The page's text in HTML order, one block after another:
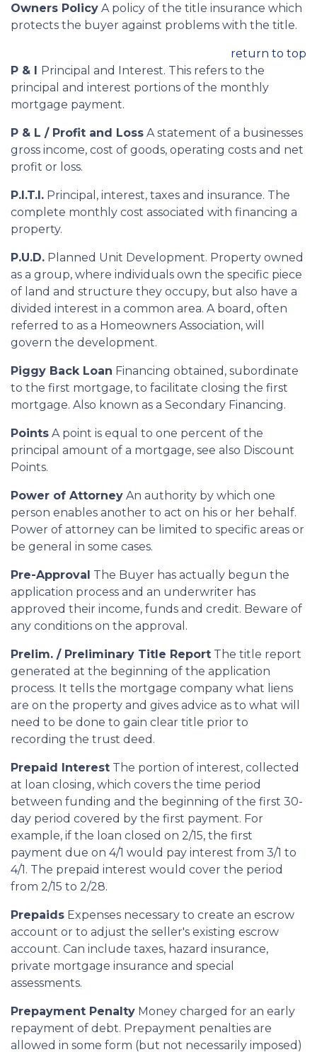
Owners Policy A policy of the title insurance which
protects the buyer against problems with the title.
return to top
P & I Principal and Interest. This refers to the
principal and interest portions of the monthly
mortgage payment.
P & L / Profit and Loss A statement of a businesses
gross income, cost of goods, operating costs and net
profit or loss.
P.I.T.I. Principal, interest, taxes and insurance. The
complete monthly cost associated with financing a
property.
P.U.D. Planned Unit Development. Property owned
as a group, where individuals own the specific piece
of land and structure they occupy, but also have a
divided interest in a common area. A board, often
referred to as a Homeowners Association, will
govern the development.
Piggy Back Loan Financing obtained, subordinate
to the first mortgage, to facilitate closing the first
mortgage. Also known as a Secondary Financing.
Points A point is equal to one percent of the
principal amount of a mortgage, see also Discount
Points.
Power of Attorney An authority by which one
person enables another to act on his or her behalf.
Power of attorney can be limited to specific areas or
be general in some cases.
Pre-Approval The Buyer has actually begun the
application process and an underwriter has
approved their income, funds and credit. Beware of
any conditions on the approval.
Prelim. / Preliminary Title Report The title report
generated at the beginning of the application
process. It tells the mortgage company what liens
are on the property and gives advice as to what will
need to be done to gain clear title prior to
recording the trust deed.
Prepaid Interest The portion of interest, collected
at loan closing, which covers the time period
between funding and the beginning of the first 30-
day period covered by the first payment. For
example, if the loan closed on 2/15, the first
payment due on 4/1 would pay interest from 3/1 to
4/1. The prepaid interest would cover the period
from 2/15 to 2/28.
Prepaids Expenses necessary to create an escrow
account or to adjust the seller's existing escrow
account. Can include taxes, hazard insurance,
private mortgage insurance and special
assessments.
Prepayment Penalty Money charged for an early
repayment of debt. Prepayment penalties are
allowed in some form (but not necessarily imposed)